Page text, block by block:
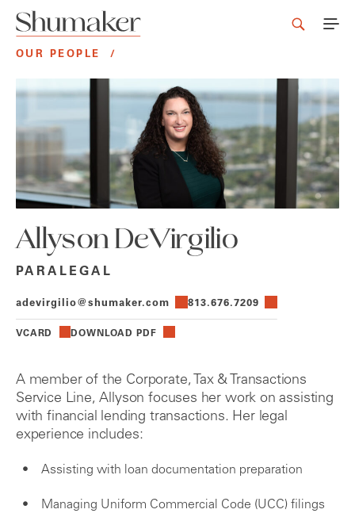
OUR PEOPLE /
Allyson DeVirgilio
PARALEGAL
adevirgilio@shumaker.com 813.676.7209
VCARD DOWNLOAD PDF
A member of the Corporate, Tax & Transactions
Service Line, Allyson focuses her work on assisting
with financial lending transactions. Her legal
experience includes:
Assisting with loan documentation preparation
Managing Uniform Commercial Code (UCC) filings